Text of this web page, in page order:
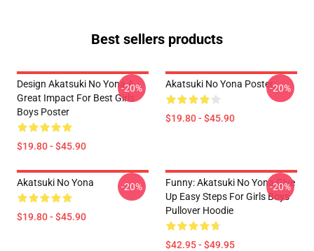
Best sellers products
Design Akatsuki No Yona A
Great Impact For Best Girls
Boys Poster
$19.80 - $45.90
-20% Akatsuki No Yona Poster
$19.80 - $45.90
-20%
Akatsuki No Yona
$19.80 - $45.90
-20%
Funny: Akatsuki No Yona Give
Up Easy Steps For Girls Boys
Pullover Hoodie
$42.95 - $49.95
-20%